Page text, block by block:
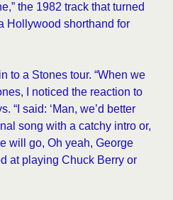
the 1982 track that turned
Hollywood shorthand for
to a Stones tour. “When we
I noticed the reaction to
“I said: ‘Man, we’d better
song with a catchy intro or,
will go, Oh yeah, George
at playing Chuck Berry or